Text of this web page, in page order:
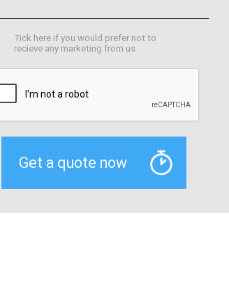
Tick here if you would prefer not to
recieve any marketing from us